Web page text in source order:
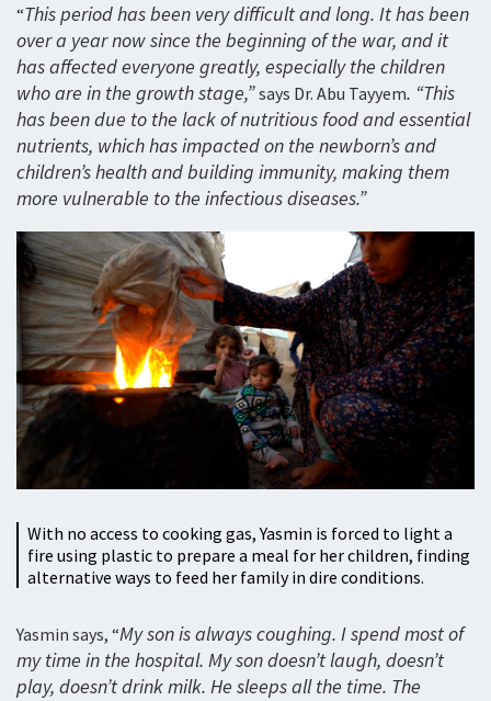
“This period has been very difficult and long. It has been
over a year now since the beginning of the war, and it
has affected everyone greatly, especially the children
who are in the growth stage,”says Dr. Abu Tayyem. “This
has been due to the lack of nutritious food and essential
nutrients, which has impacted on the newborn’s and
children’s health and building immunity, making them
more vulnerable to the infectious diseases.”
With no access to cooking gas, Yasmin is forced to light a
fire using plastic to prepare a meal for her children, finding
alternative ways to feed her family in dire conditions.
Yasmin says, “My son is always coughing. I spend most of
my time in the hospital. My son doesn’t laugh, doesn’t
play, doesn’t drink milk. He sleeps all the time. The